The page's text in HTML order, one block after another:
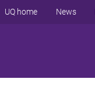
UQ home News